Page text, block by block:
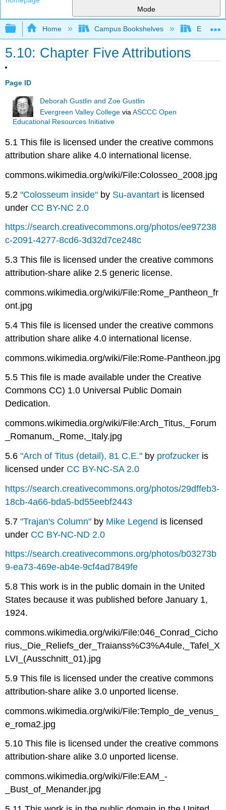
Mode
Expand/collapse global hierarchy
Home Campus Bookshelves
5.10: Chapter Five Attributions
Page ID
Deborah Gustlin and Zoe Gustlin
Evergreen Valley College viaASCCC Open
Educational Resources Initiative
5.1 This file is licensed under the creative commons
attribution share alike 4.0 international license.
commons.wikimedia.org/wiki/File:Colosseo_2008.jpg
5.2"Colosseum inside" by Su-avantart is licensed
under CC BY-NC 2.0
https://search.creativecommons.org/photos/ee97238
c-2091-4277-8cd6-3d32d7ce248c
5.3 This file is licensed under the creative commons
attribution-share alike 2.5 generic license.
commons.wikimedia.org/wiki/File:Rome_Pantheon_fr
ont.jpg
5.4 This file is licensed under the creative commons
attribution share alike 4.0 international license.
commons.wikimedia.org/wiki/File:Rome-Pantheon.jpg
5.5 This file is made available under the Creative
Commons CC) 1.0 Universal Public Domain
Dedication.
commons.wikimedia.org/wiki/File:Arch_Titus,_Forum
_Romanum,_Rome,_Italy.jpg
5.6"Arch of Titus (detail), 81 C.E." by profzucker is
licensed under CC BY-NC-SA 2.0
https://search.creativecommons.org/photos/29dffeb3-
18cb-4a66-bda5-bd55eebf2443
5.7"Trajan's Column" by Mike Legend is licensed
under CC BY-NC-ND 2.0
https://search.creativecommons.org/photos/b03273b
9-ea73-469e-ab4e-9cf4ad7849fe
5.8 This work is in the public domain in the United
States because it was published before January 1,
1924.
commons.wikimedia.org/wiki/File:046_Conrad_Cicho
rius,_Die_Reliefs_der_Traianss%C3%A4ule,_Tafel_X
LVI_(Ausschnitt_01).jpg
5.9 This file is licensed under the creative commons
attribution-share alike 3.0 unported license.
commons.wikimedia.org/wiki/File:Templo_de_venus_
e_roma2.jpg
5.10 This file is licensed under the creative commons
attribution-share alike 3.0 unported license.
commons.wikimedia.org/wiki/File:EAM_-
_Bust_of_Menander.jpg